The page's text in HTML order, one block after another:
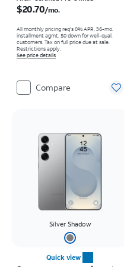
$20.70/mo.
All monthly pricing req's 0% APR, 36-mo.
installment agmt. $0 down for well-qual.
customers. Tax on full price due at sale.
Restrictions apply.
See price details
Compare
Silver Shadow
Quick view